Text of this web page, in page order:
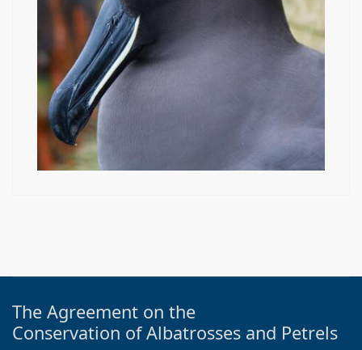
The Agreement on the
Conservation of Albatrosses and Petrels